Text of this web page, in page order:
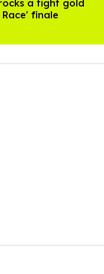
a tight gold
finale